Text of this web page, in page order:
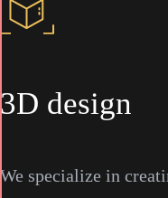
3D design
We specialize in